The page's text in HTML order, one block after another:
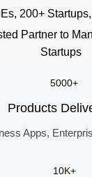
200+
Partner to
Startups
5000+
Products
Apps,
10K+